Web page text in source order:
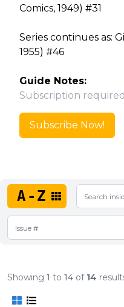
Comics, 1949) #31
Series continues as:
1955) #46
Guide Notes:
Subscription
Subscribe Now!
A-Z
Showing 1 to 14 of 14